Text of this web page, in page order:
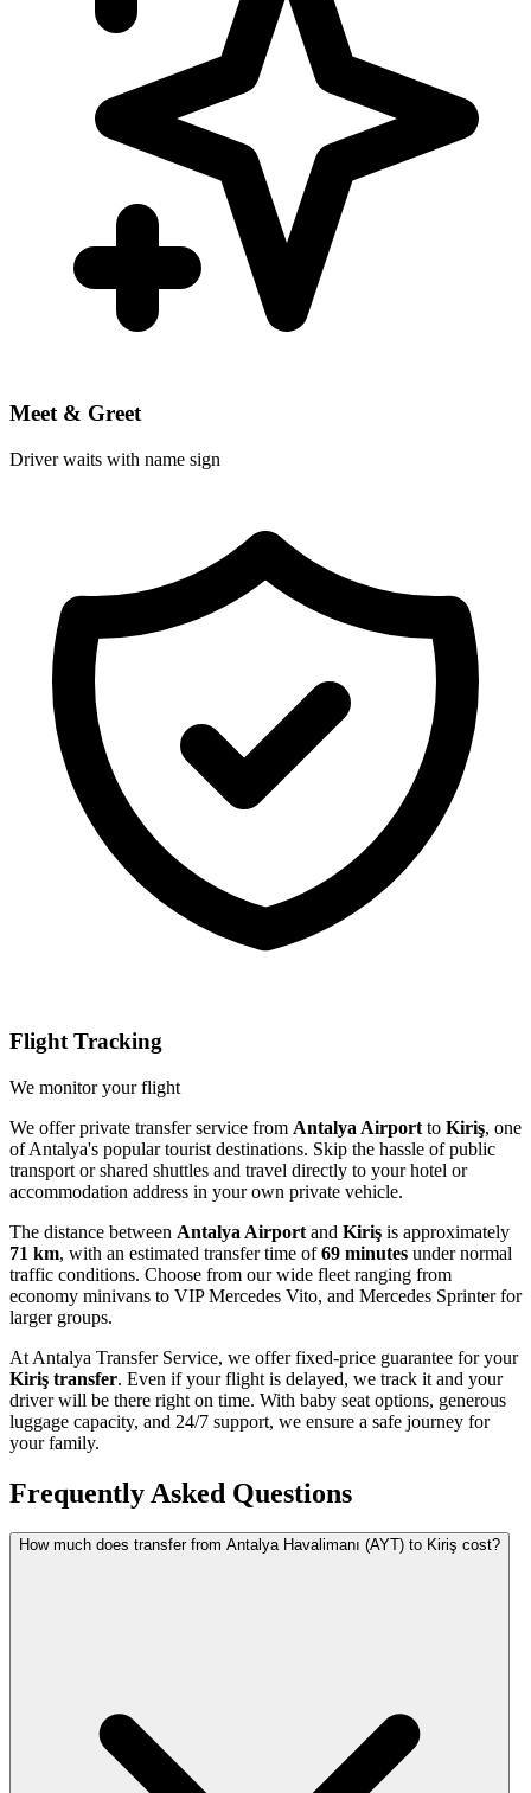
Meet & Greet
Driver waits with name sign
Flight Tracking
We monitor your flight
We offer private transfer service from Antalya Airport to Kiriş, one
of Antalya's popular tourist destinations. Skip the hassle of public
transport or shared shuttles and travel directly to your hotel or
accommodation address in your own private vehicle.
The distance between Antalya Airport and Kiriş is approximately
71 km, with an estimated transfer time of69 minutes under normal
traffic conditions. Choose from our wide fleet ranging from
economy minivans to VIP Mercedes Vito, and Mercedes Sprinter for
larger groups.
At Antalya Transfer Service, we offer fixed-price guarantee for your
Kiriş transfer. Even if your flight is delayed, we track it and your
driver will be there right on time. With baby seat options, generous
luggage capacity, and 24/7 support, we ensure a safe journey for
your family.
Frequently Asked Questions
How much does transfer from Antalya Havalimanı (AYT) to Kiriş cost?